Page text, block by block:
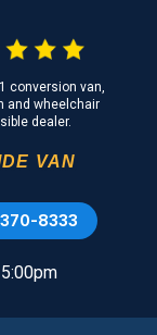
conversion van,
and wheelchair
dealer.
VAN
8333